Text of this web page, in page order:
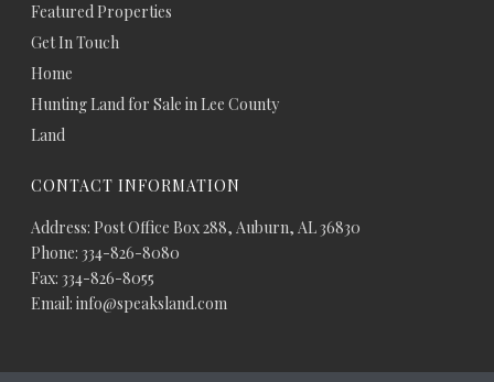
Featured Properties
Get In Touch
Home
Hunting Land for Sale in Lee County
Land
CONTACT INFORMATION
Address: Post Office Box 288, Auburn, AL 36830
Phone: 334-826-8080
Fax: 334-826-8055
Email: info@speaksland.com